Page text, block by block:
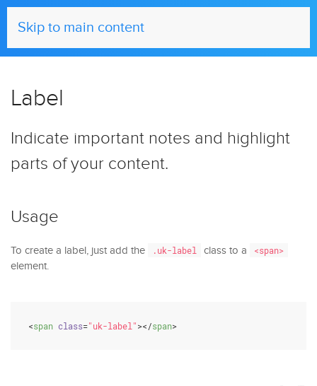
Skip to main content
UIkit
Label
Indicate important notes and highlight
parts of your content.
Usage
To create a label, just add the .uk-label class to a <span>
element.
<span class="uk-label"></span>